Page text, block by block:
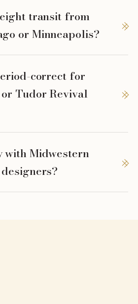
transit from
or Minneapolis?
correct for
Tudor Revival
with Midwestern